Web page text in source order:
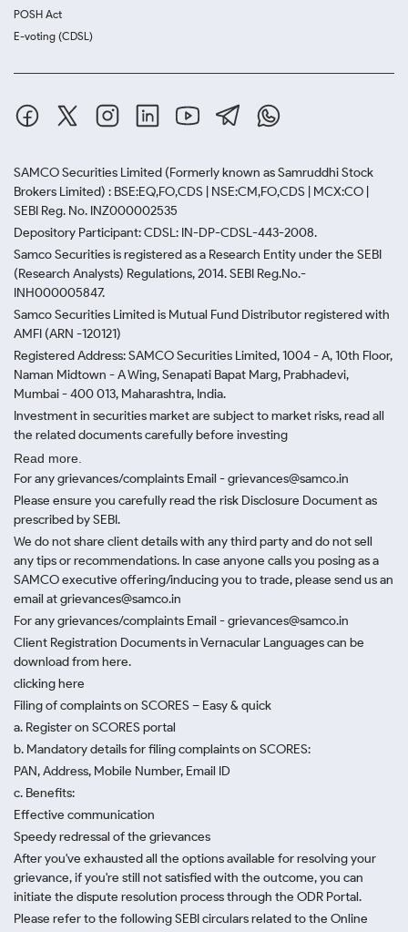
POSH Act
E-voting (CDSL)
SAMCO Securities Limited (Formerly known as Samruddhi Stock
Brokers Limited) : BSE:EQ,FO,CDS | NSE:CM,FO,CDS | MCX:CO |
SEBI Reg. No. INZ000002535
Depository Participant: CDSL: IN-DP-CDSL-443-2008.
Samco Securities is registered as a Research Entity under the SEBI
(Research Analysts) Regulations, 2014. SEBI Reg.No.-
INH000005847.
Samco Securities Limited is Mutual Fund Distributor registered with
AMFI (ARN -120121)
Registered Address: SAMCO Securities Limited, 1004 - A, 10th Floor,
Naman Midtown - A Wing, Senapati Bapat Marg, Prabhadevi,
Mumbai - 400 013, Maharashtra, India.
Investment in securities market are subject to market risks, read all
the related documents carefully before investing
Read more.
For any grievances/complaints Email - grievances@samco.in
Please ensure you carefully read the risk Disclosure Document as
prescribed by SEBI.
We do not share client details with any third party and do not sell
any tips or recommendations. In case anyone calls you posing as a
SAMCO executive offering/inducing you to trade, please send us an
email at grievances@samco.in
For any grievances/complaints Email - grievances@samco.in
Client Registration Documents in Vernacular Languages can be
download from here.
clicking here
Filing of complaints on SCORES – Easy & quick
a. Register on SCORES portal
b. Mandatory details for filing complaints on SCORES:
PAN, Address, Mobile Number, Email ID
c. Benefits:
Effective communication
Speedy redressal of the grievances
After you've exhausted all the options available for resolving your
grievance, if you're still not satisfied with the outcome, you can
initiate the dispute resolution process through the ODR Portal.
Please refer to the following SEBI circulars related to the Online